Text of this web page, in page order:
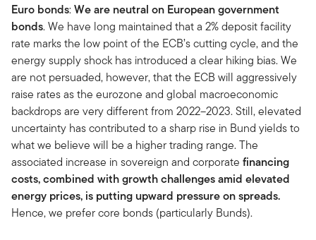
Euro bonds:We are neutral on European government
bonds. We have long maintained that a 2% deposit facility
rate marks the low point of the ECB’s cutting cycle, and the
energy supply shock has introduced a clear hiking bias. We
are not persuaded, however, that the ECB will aggressively
raise rates as the eurozone and global macroeconomic
backdrops are very different from 2022–2023. Still, elevated
uncertainty has contributed to a sharp rise in Bund yields to
what we believe will be a higher trading range. The
associated increase in sovereign and corporate financing
costs, combined with growth challenges amid elevated
energy prices, is putting upward pressure on spreads.
Hence, we prefer core bonds (particularly Bunds).